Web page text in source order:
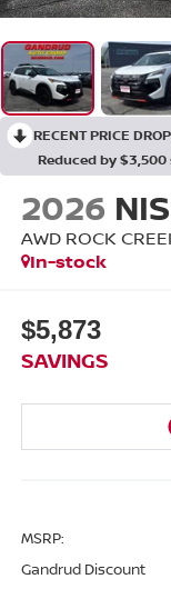
RECENT PRICE
Reduced by
2026
AWD ROCK
In-stock
$5,873
SAVINGS
MSRP:
Gandrud Discount